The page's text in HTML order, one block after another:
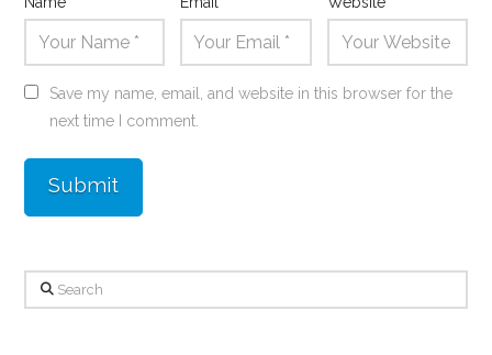
Save my name, email, and website in this browser for the
next time I comment.
Search